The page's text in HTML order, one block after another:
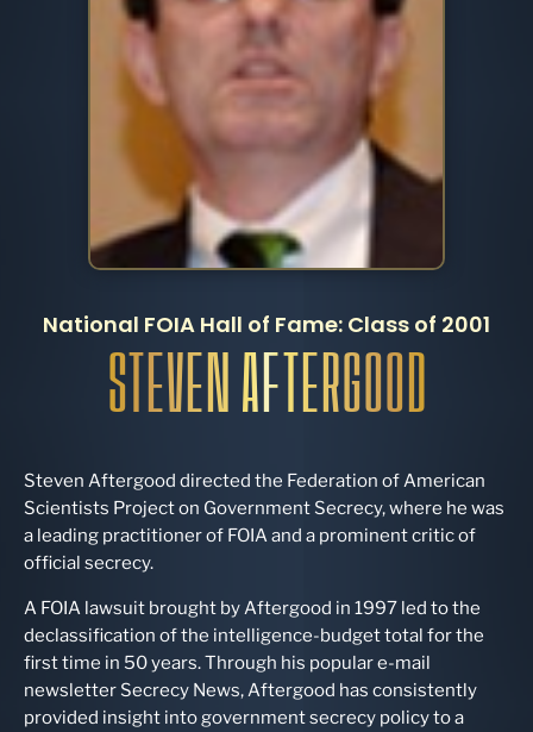
National FOIA Hall of Fame: Class of 2001
STEVEN AFTERGOOD
Steven Aftergood directed the Federation of American
Scientists Project on Government Secrecy, where he was
a leading practitioner of FOIA and a prominent critic of
official secrecy.
A FOIA lawsuit brought by Aftergood in 1997 led to the
declassification of the intelligence-budget total for the
first time in 50 years. Through his popular e-mail
newsletter Secrecy News, Aftergood has consistently
provided insight into government secrecy policy to a